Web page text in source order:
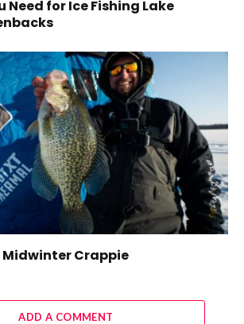
Need for Ice Fishing Lake
Midwinter Crappie
ADD A COMMENT